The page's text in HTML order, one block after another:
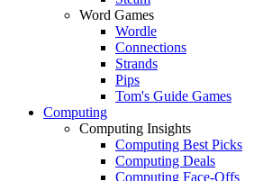
Word Games
Wordle
Connections
Strands
Pips
Tom's Guide Games
Computing
Computing Insights
Computing Best Picks
Computing Deals
Computing Face-Offs